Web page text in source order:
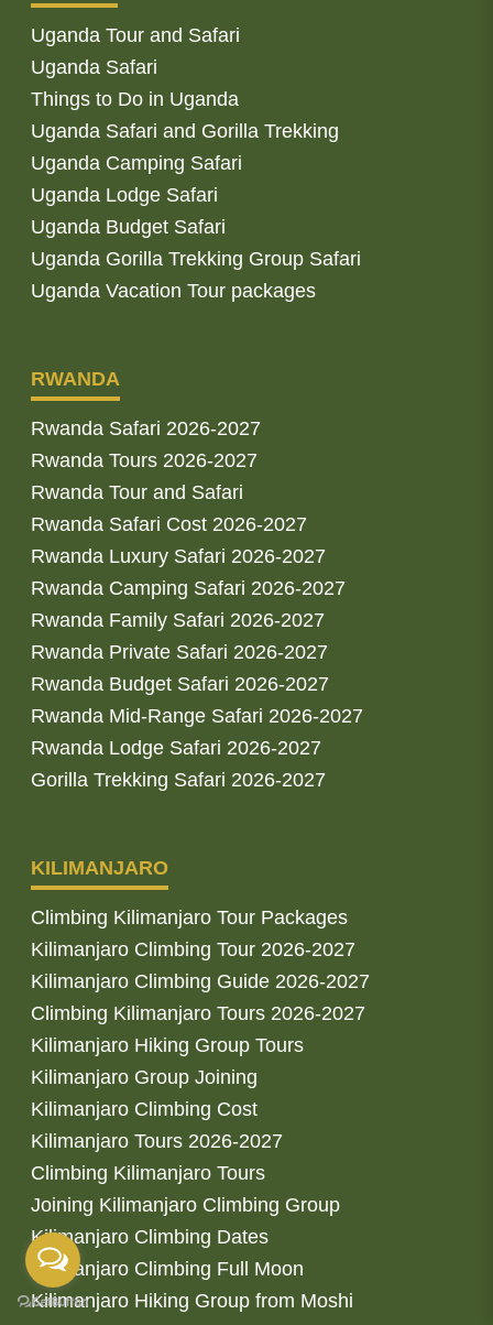
Uganda Tour and Safari
Uganda Safari
Things to Do in Uganda
Uganda Safari and Gorilla Trekking
Uganda Camping Safari
Uganda Lodge Safari
Uganda Budget Safari
Uganda Gorilla Trekking Group Safari
Uganda Vacation Tour packages
RWANDA
Rwanda Safari 2026-2027
Rwanda Tours 2026-2027
Rwanda Tour and Safari
Rwanda Safari Cost 2026-2027
Rwanda Luxury Safari 2026-2027
Rwanda Camping Safari 2026-2027
Rwanda Family Safari 2026-2027
Rwanda Private Safari 2026-2027
Rwanda Budget Safari 2026-2027
Rwanda Mid-Range Safari 2026-2027
Rwanda Lodge Safari 2026-2027
Gorilla Trekking Safari 2026-2027
KILIMANJARO
Climbing Kilimanjaro Tour Packages
Kilimanjaro Climbing Tour 2026-2027
Kilimanjaro Climbing Guide 2026-2027
Climbing Kilimanjaro Tours 2026-2027
Kilimanjaro Hiking Group Tours
Kilimanjaro Group Joining
Kilimanjaro Climbing Cost
Kilimanjaro Tours 2026-2027
Climbing Kilimanjaro Tours
Joining Kilimanjaro Climbing Group
Kilimanjaro Climbing Dates
Kilimanjaro Climbing Full Moon
Kilimanjaro Hiking Group from Moshi